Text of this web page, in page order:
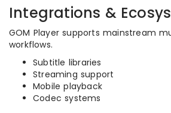
Integrations &
GOM Player supports mainstream
workflows.
Subtitle libraries
Streaming support
Mobile playback
Codec systems